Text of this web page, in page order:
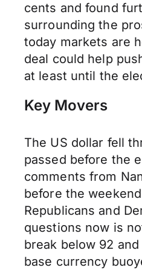
cents and found
surrounding the
today markets are
deal could help
at least until the
Key Movers
The US dollar fell
passed before the
comments from
before the
Republicans and
questions now is
break below 92
base currency